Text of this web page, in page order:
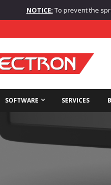
NOTICE: To prevent the
SOFTWARE SERVICES